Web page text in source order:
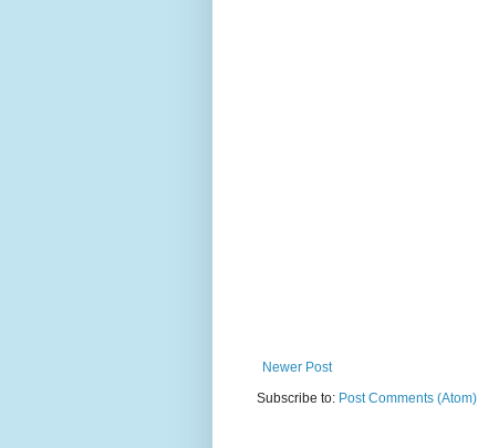
Newer Post
Subscribe to: Post Comments (Atom)